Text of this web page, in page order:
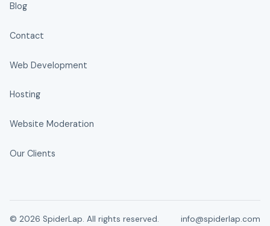
Blog
Contact
Web Development
Hosting
Website Moderation
Our Clients
© 2026 SpiderLap. All rights reserved. info@spiderlap.com